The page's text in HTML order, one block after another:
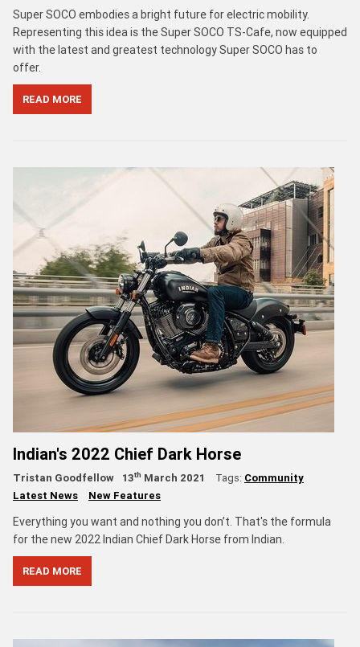
Super SOCO embodies a bright future for electric mobility.
Representing this idea is the Super SOCO TS-Cafe, now equipped
with the latest and greatest technology Super SOCO has to
offer.
READ MORE
Indian's 2022 Chief Dark Horse
Tristan Goodfellow 13th March 2021 Tags: Community
Latest News
New Features
Everything you want and nothing you don’t. That's the formula
for the new 2022 Indian Chief Dark Horse from Indian.
READ MORE